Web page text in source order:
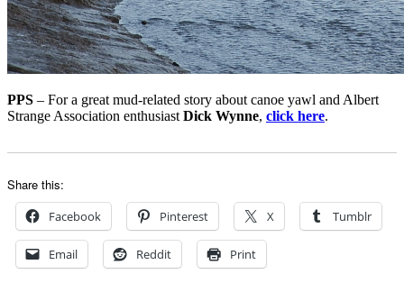
PPS – For a great mud-related story about canoe yawl and Albert
Strange Association enthusiast Dick Wynne, click here.
Share this:
Facebook Pinterest X Tumblr
Email Reddit Print